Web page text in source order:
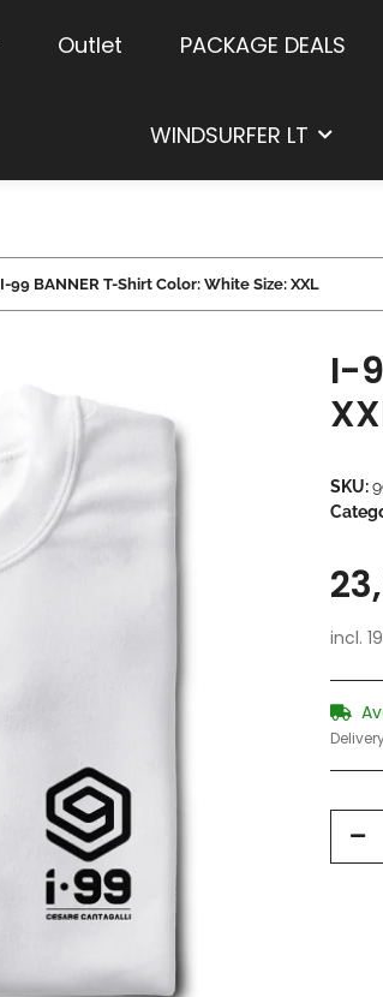
Outlet PACKAGE DEALS
WINDSURFER LT
I-99 BANNER T-Shirt Color: White Size: XXL
I-
SKU:
incl.